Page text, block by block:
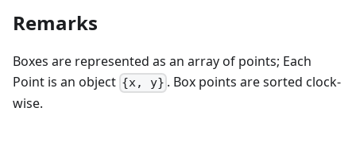
Remarks
Boxes are represented as an array of points; Each
Point is an object {x, y} . Box points are sorted clock-
wise.